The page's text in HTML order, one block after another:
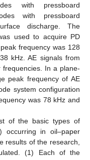
with pressboard
with pressboard
discharge. The
used to acquire PD
frequency was 128
kHz. AE signals from
In a plane-
peak frequency of AE
system configuration
was 78 kHz and
of the basic types of
occurring in oil–paper
results of the research,
(1) Each of the